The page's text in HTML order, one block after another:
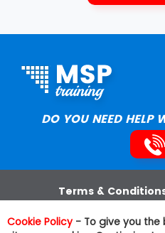
DO YOU NEED HELP
Terms &
Cookie Policy- To give you the